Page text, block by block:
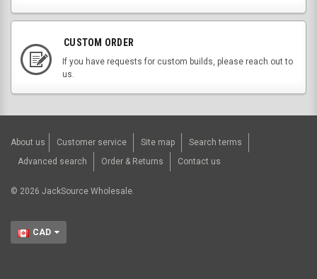
CUSTOM ORDER
If you have requests for custom builds, please reach out to
us.
About us Customer service Site map
Search terms
Advanced search
Order & Returns Contact us
© 2026 JackSource Wholesale.
CAD